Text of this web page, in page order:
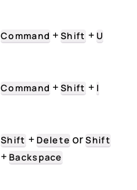
Command +Shift +U
Command +Shift + I
Shift +Delete orShift
+Backspace